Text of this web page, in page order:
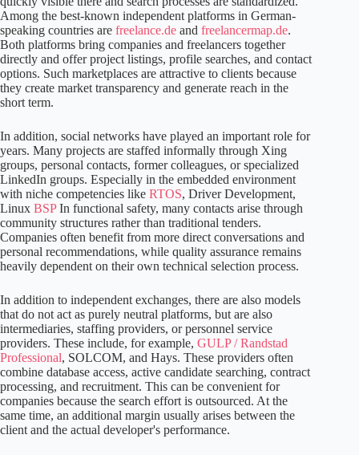
Among the best-known independent platforms in German-
speaking countries are freelance.de and freelancermap.de.
Both platforms bring companies and freelancers together
directly and offer project listings, profile searches, and contact
options. Such marketplaces are attractive to clients because
they create market transparency and generate reach in the
short term.
In addition, social networks have played an important role for
years. Many projects are staffed informally through Xing
groups, personal contacts, former colleagues, or specialized
LinkedIn groups. Especially in the embedded environment
with niche competencies like RTOS, Driver Development,
Linux BSPIn functional safety, many contacts arise through
community structures rather than traditional tenders.
Companies often benefit from more direct conversations and
personal recommendations, while quality assurance remains
heavily dependent on their own technical selection process.
In addition to independent exchanges, there are also models
that do not act as purely neutral platforms, but are also
intermediaries, staffing providers, or personnel service
providers. These include, for example, GULP / Randstad
Professional, SOLCOM, and Hays. These providers often
combine database access, active candidate searching, contract
processing, and recruitment. This can be convenient for
companies because the search effort is outsourced. At the
same time, an additional margin usually arises between the
client and the actual developer's performance.